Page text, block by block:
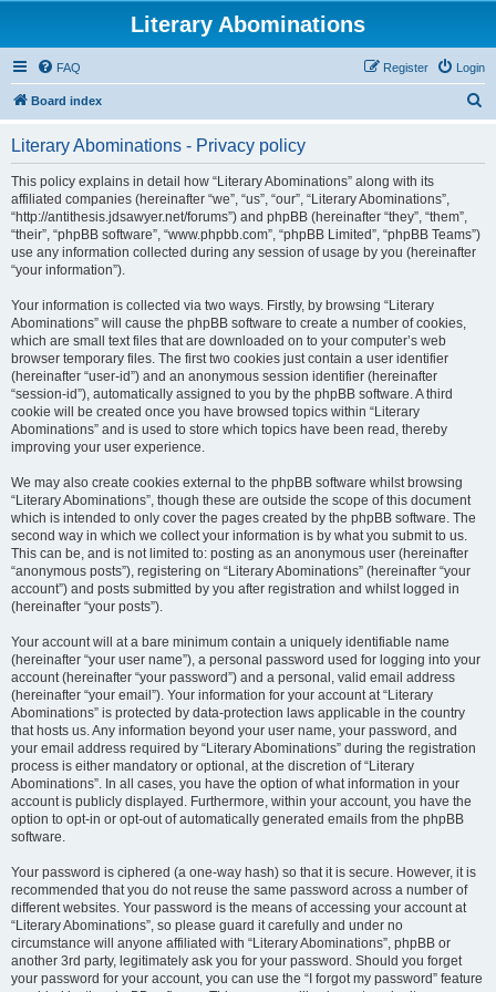
Literary Abominations
FAQ Login
Register
Board index
Literary Abominations - Privacy policy
This policy explains in detail how “Literary Abominations” along with its
affiliated companies (hereinafter “we”, “us”, “our”, “Literary Abominations”,
“http://antithesis.jdsawyer.net/forums”) and phpBB (hereinafter “they”, “them”,
“their”, “phpBB software”, “www.phpbb.com”, “phpBB Limited”, “phpBB Teams”)
use any information collected during any session of usage by you (hereinafter
“your information”).
Your information is collected via two ways. Firstly, by browsing “Literary
Abominations” will cause the phpBB software to create a number of cookies,
which are small text files that are downloaded on to your computer’s web
browser temporary files. The first two cookies just contain a user identifier
(hereinafter “user-id”) and an anonymous session identifier (hereinafter
“session-id”), automatically assigned to you by the phpBB software. A third
cookie will be created once you have browsed topics within “Literary
Abominations” and is used to store which topics have been read, thereby
improving your user experience.
We may also create cookies external to the phpBB software whilst browsing
“Literary Abominations”, though these are outside the scope of this document
which is intended to only cover the pages created by the phpBB software. The
second way in which we collect your information is by what you submit to us.
This can be, and is not limited to: posting as an anonymous user (hereinafter
“anonymous posts”), registering on “Literary Abominations” (hereinafter “your
account”) and posts submitted by you after registration and whilst logged in
(hereinafter “your posts”).
Your account will at a bare minimum contain a uniquely identifiable name
(hereinafter “your user name”), a personal password used for logging into your
account (hereinafter “your password”) and a personal, valid email address
(hereinafter “your email”). Your information for your account at “Literary
Abominations” is protected by data-protection laws applicable in the country
that hosts us. Any information beyond your user name, your password, and
your email address required by “Literary Abominations” during the registration
process is either mandatory or optional, at the discretion of “Literary
Abominations”. In all cases, you have the option of what information in your
account is publicly displayed. Furthermore, within your account, you have the
option to opt-in or opt-out of automatically generated emails from the phpBB
software.
Your password is ciphered (a one-way hash) so that it is secure. However, it is
recommended that you do not reuse the same password across a number of
different websites. Your password is the means of accessing your account at
“Literary Abominations”, so please guard it carefully and under no
circumstance will anyone affiliated with “Literary Abominations”, phpBB or
another 3rd party, legitimately ask you for your password. Should you forget
your password for your account, you can use the “I forgot my password” feature